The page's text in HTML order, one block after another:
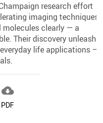
research effort
imaging techniques
clearly — a
Their discovery
life applications —

PDF